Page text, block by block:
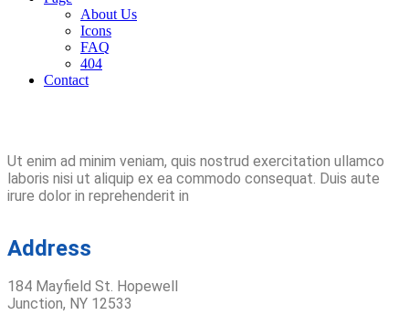
About Us
Icons
FAQ
404
Contact
Ut enim ad minim veniam, quis nostrud exercitation ullamco
laboris nisi ut aliquip ex ea commodo consequat. Duis aute
irure dolor in reprehenderit in
Address
184 Mayfield St. Hopewell
Junction, NY 12533